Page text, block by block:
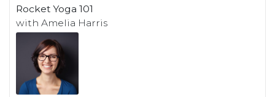
Rocket Yoga 101
with Amelia Harris